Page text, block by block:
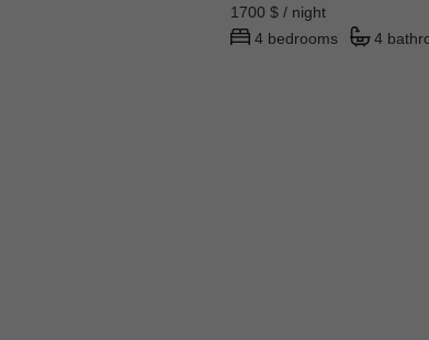
1700 $ / night
4 bedrooms
4